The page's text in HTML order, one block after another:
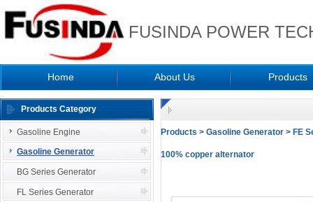
FUSINDA POWER
Home About Us Products
Products Category
Gasoline Engine
Gasoline Generator
BG Series Generator
FL Series Generator
Products > Gasoline Generator > FE
100% copper alternator